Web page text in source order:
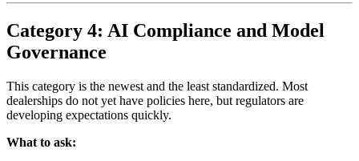
Category 4: AI Compliance and Model
Governance
This category is the newest and the least standardized. Most
dealerships do not yet have policies here, but regulators are
developing expectations quickly.
What to ask: